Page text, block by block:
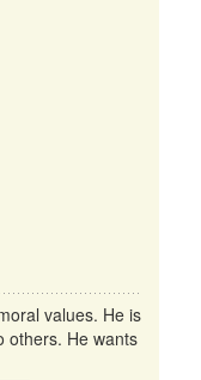
values. He is
others. He wants